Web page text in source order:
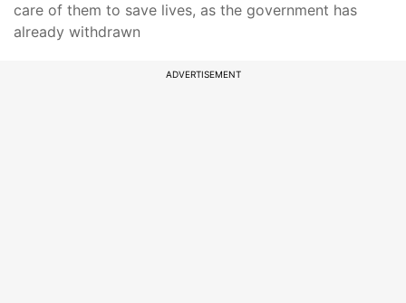
care of them to save lives, as the government has
already withdrawn
ADVERTISEMENT